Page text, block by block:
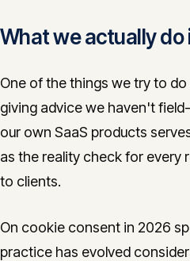
What we actually do
One of the things we try to
giving advice we haven't
our own SaaS products
as the reality check for every
to clients.
On cookie consent in 2026
practice has evolved